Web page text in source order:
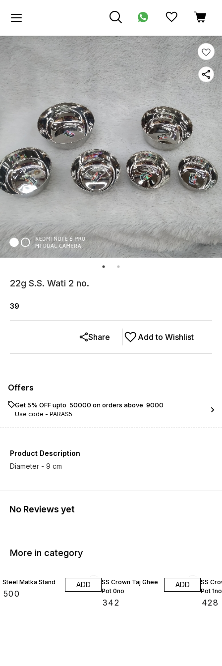
22g S.S. Wati 2 no.
39
Add to Wishlist
Share
Offers
Get 5% OFF upto ₹ 50000 on orders above ₹ 9000
Use code - PARAS5
Product Description
Diameter - 9 cm
No Reviews yet
More in category
Steel Matka Stand
500
ADD
SS Crown Taj Ghee
Pot 0no
342
ADD
SS
Pot 1no
428